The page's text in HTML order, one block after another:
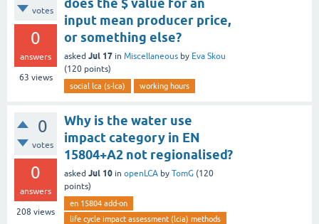
votes
0
answers
63 views
does the $ value for an
input mean producer price,
or something else?
asked Jul 17 in Miscellaneous by Eva Skou
(120 points)
social lca (s-lca) working hours
0
votes
0
answers
208 views
Why is the water use
impact category in EN
15804+A2 not regionalised?
asked Jul 10 in openLCA by TomG (120
points)
en 15804 add-on
life cycle impact assessment (lcia) methods